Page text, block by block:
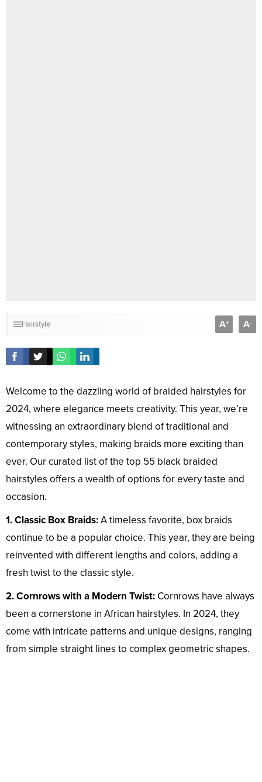
Hairstyle A+ A-
Welcome to the dazzling world of braided hairstyles for
2024, where elegance meets creativity. This year, we’re
witnessing an extraordinary blend of traditional and
contemporary styles, making braids more exciting than
ever. Our curated list of the top 55 black braided
hairstyles offers a wealth of options for every taste and
occasion.
1. Classic Box Braids:A timeless favorite, box braids
continue to be a popular choice. This year, they are being
reinvented with different lengths and colors, adding a
fresh twist to the classic style.
2. Cornrows with a Modern Twist: Cornrows have always
been a cornerstone in African hairstyles. In 2024, they
come with intricate patterns and unique designs, ranging
from simple straight lines to complex geometric shapes.